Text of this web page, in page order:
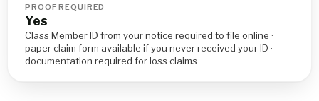
PROOF REQUIRED
Yes
Class Member ID from your notice required to file online ·
paper claim form available if you never received your ID ·
documentation required for loss claims